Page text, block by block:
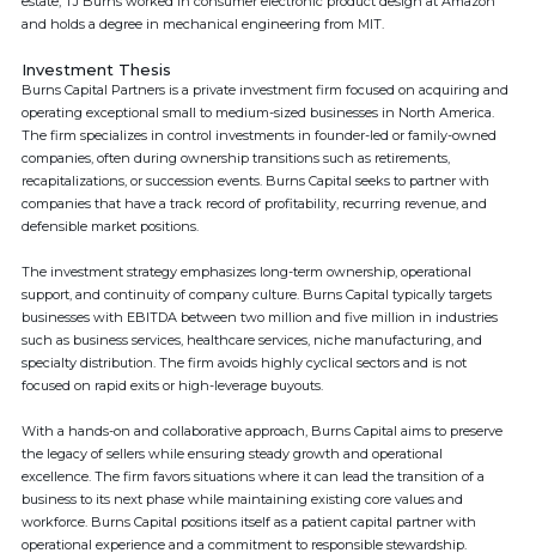
and holds a degree in mechanical engineering from MIT.
Investment Thesis
Burns Capital Partners is a private investment firm focused on acquiring and
operating exceptional small to medium-sized businesses in North America.
The firm specializes in control investments in founder-led or family-owned
companies, often during ownership transitions such as retirements,
recapitalizations, or succession events. Burns Capital seeks to partner with
companies that have a track record of profitability, recurring revenue, and
defensible market positions.
The investment strategy emphasizes long-term ownership, operational
support, and continuity of company culture. Burns Capital typically targets
businesses with EBITDA between two million and five million in industries
such as business services, healthcare services, niche manufacturing, and
specialty distribution. The firm avoids highly cyclical sectors and is not
focused on rapid exits or high-leverage buyouts.
With a hands-on and collaborative approach, Burns Capital aims to preserve
the legacy of sellers while ensuring steady growth and operational
excellence. The firm favors situations where it can lead the transition of a
business to its next phase while maintaining existing core values and
workforce. Burns Capital positions itself as a patient capital partner with
operational experience and a commitment to responsible stewardship.